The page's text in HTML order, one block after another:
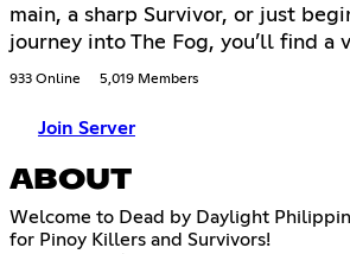
main, a sharp Survivor, or just
journey into The Fog, you’ll find a
933 Online 5,019 Members
Join Server
ABOUT
Welcome to Dead by Daylight
for Pinoy Killers and Survivors!